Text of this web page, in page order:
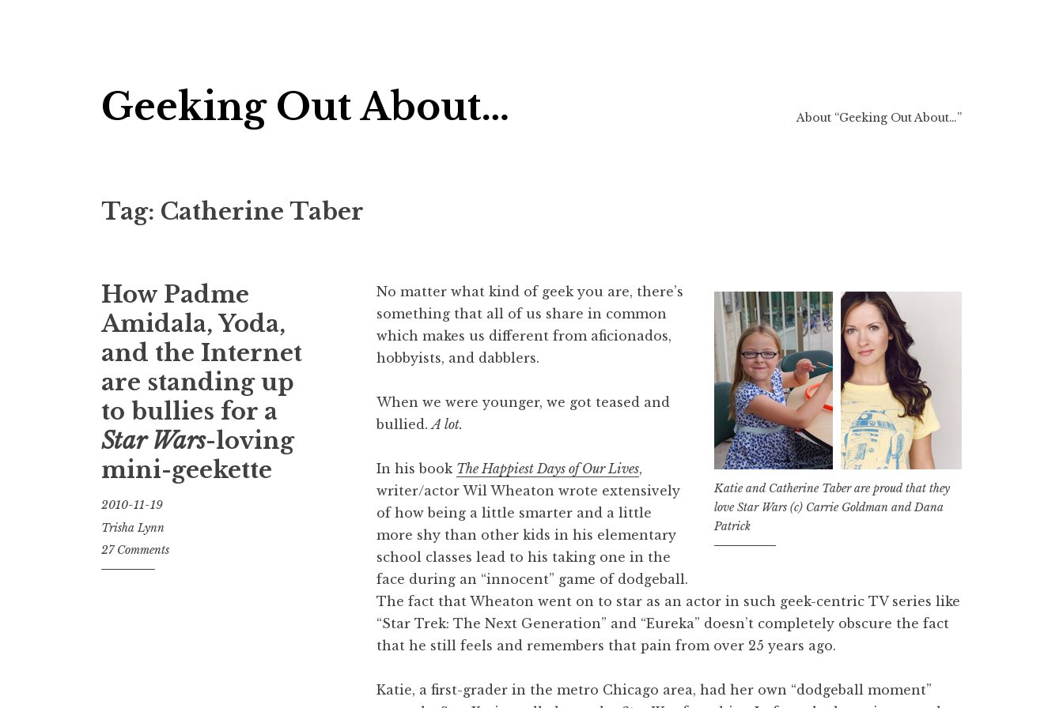
to
content
Geeking Out About… About “Geeking Out About…”
Tag: Catherine Taber
How Padme
Amidala, Yoda,
and the Internet
are standing up
to bullies for a
Star Wars-loving
mini-geekette
2010-11-19
Trisha Lynn
27 Comments
Katie and Catherine Taber are proud that they
love Star Wars (c) Carrie Goldman and Dana
Patrick
No matter what kind of geek you are, there’s
something that all of us share in common
which makes us different from aficionados,
hobbyists, and dabblers.
When we were younger, we got teased and
bullied.A lot.
In his book The Happiest Days of Our Lives,
writer/actor Wil Wheaton wrote extensively
of how being a little smarter and a little
more shy than other kids in his elementary
school classes lead to his taking one in the
face during an “innocent” game of dodgeball.
The fact that Wheaton went on to star as an actor in such geek-centric TV series like
“Star Trek: The Next Generation” and “Eureka” doesn’t completely obscure the fact
that he still feels and remembers that pain from over 25 years ago.
Katie, a first-grader in the metro Chicago area, had her own “dodgeball moment”